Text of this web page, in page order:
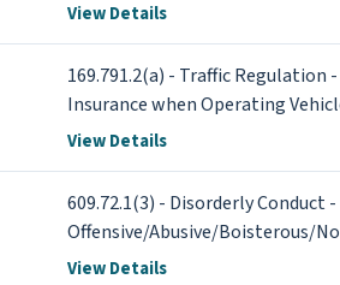
View Details
169.791.2(a) - Traffic Regulation
Insurance when Operating
View Details
609.72.1(3) - Disorderly Conduct -
Offensive/Abusive/Boisterous/
Adult
View Details